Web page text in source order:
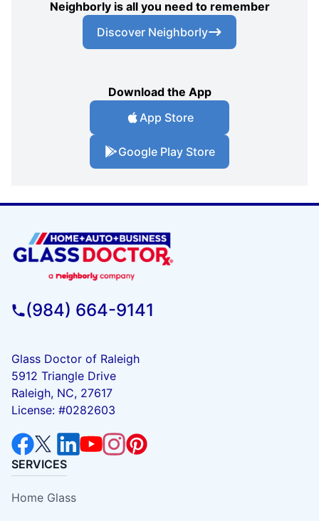
Neighborly is all you need to remember
Discover Neighborly
Download the App
App Store
Google Play Store
(984) 664-9141
Glass Doctor of Raleigh
5912 Triangle Drive
Raleigh, NC, 27617
License: #0282603
SERVICES
Home Glass